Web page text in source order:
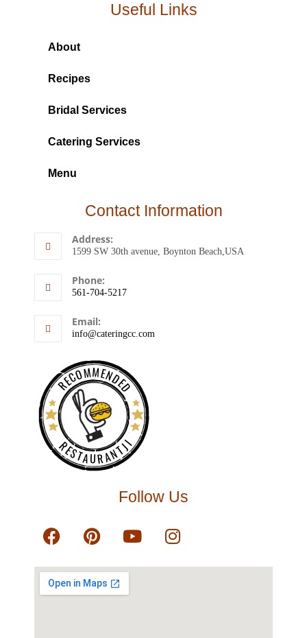
Useful Links
About
Recipes
Bridal Services
Catering Services
Menu
Contact Information
Address:
1599 SW 30th avenue, Boynton Beach,USA
Phone:
561-704-5217
Email:
info@cateringcc.com
RECOMMENDED
RESTAURANTJI
Follow Us